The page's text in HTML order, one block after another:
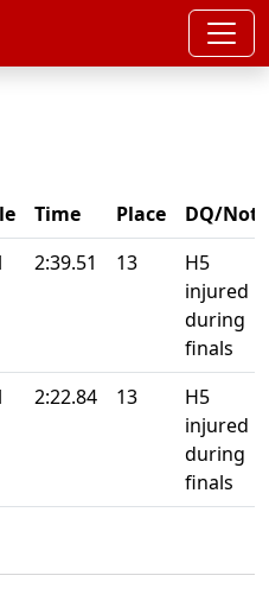
Time Place
DQ/Note
2:39.51 13
H5
injured
during
finals
2:22.84 13
H5
injured
during
finals